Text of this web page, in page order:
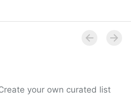
your own curated list